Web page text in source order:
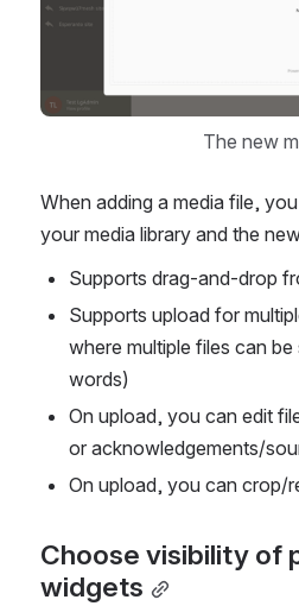
The new
When adding a media file,
your media library and the
Supports drag-and-drop
Supports upload for
where multiple files can
words)
On upload, you can edit
or acknowledgements/
On upload, you can crop/
Choose visibility of
widgets